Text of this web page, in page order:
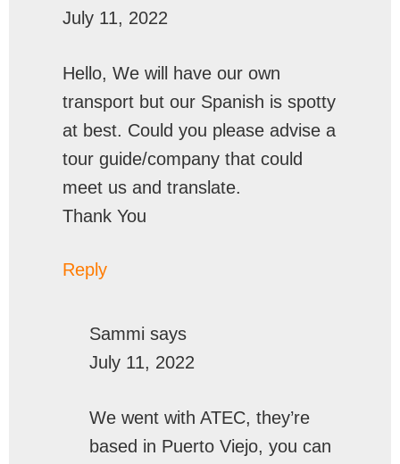
July 11, 2022
Hello, We will have our own
transport but our Spanish is spotty
at best. Could you please advise a
tour guide/company that could
meet us and translate.
Thank You
Reply
Sammi says
July 11, 2022
We went with ATEC, they’re
based in Puerto Viejo, you can